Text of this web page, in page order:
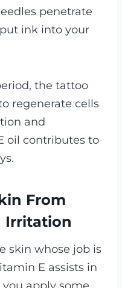
penetrate
ink into your
the tattoo
regenerate cells
and
oil contributes to
From
Irritation
skin whose job is
E assists in